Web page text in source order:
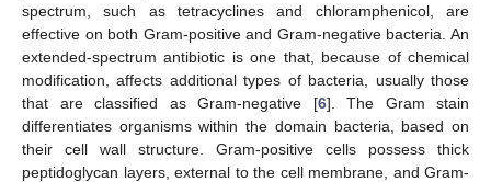
spectrum, such as tetracyclines and chloramphenicol, are
effective on both Gram-positive and Gram-negative bacteria. An
extended-spectrum antibiotic is one that, because of chemical
modification, affects additional types of bacteria, usually those
that are classified as Gram-negative [6]. The Gram stain
differentiates organisms within the domain bacteria, based on
their cell wall structure. Gram-positive cells possess thick
peptidoglycan layers, external to the cell membrane, and Gram-